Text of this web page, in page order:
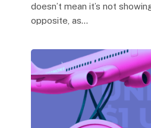
doesn’t mean it’s not
opposite, as…